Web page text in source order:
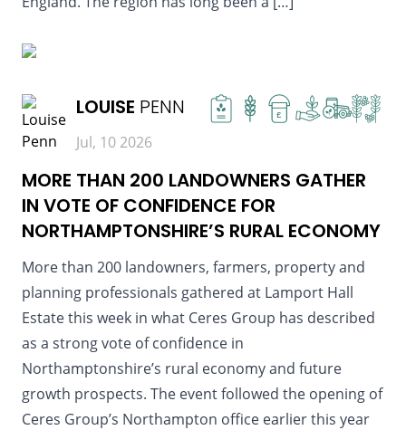
LOUISE PENN
Jul, 10 2026
£
MORE THAN 200 LANDOWNERS GATHER
IN VOTE OF CONFIDENCE FOR
NORTHAMPTONSHIRE’S RURAL ECONOMY
More than 200 landowners, farmers, property and
planning professionals gathered at Lamport Hall
Estate this week in what Ceres Group has described
as a strong vote of confidence in
Northamptonshire’s rural economy and future
growth prospects. The event followed the opening of
Ceres Group’s Northampton office earlier this year